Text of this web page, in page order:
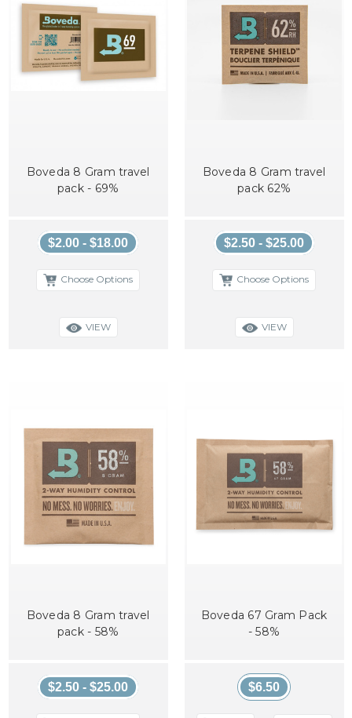
Boveda 8 Gram travel
pack - 69%
$2.00 - $18.00
Choose Options
VIEW
Boveda 8 Gram travel
pack 62%
$2.50 - $25.00
Choose Options
VIEW
Boveda 8 Gram travel
pack - 58%
$2.50 - $25.00
Boveda 67 Gram Pack
- 58%
$6.50